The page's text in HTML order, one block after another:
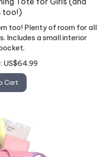
too!)
too! Plenty of room for all
Includes a small interior
US$ 64.99